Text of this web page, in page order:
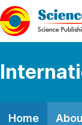
Home